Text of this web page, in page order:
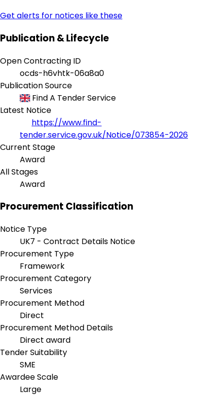
Get alerts for notices like these
Publication & Lifecycle
Open Contracting ID
ocds-h6vhtk-06a8a0
Publication Source
Find A Tender Service
Latest Notice
https://www.find-
tender.service.gov.uk/Notice/073854-2026
Current Stage
Award
All Stages
Award
Procurement Classification
Notice Type
UK7 - Contract Details Notice
Procurement Type
Framework
Procurement Category
Services
Procurement Method
Direct
Procurement Method Details
Direct award
Tender Suitability
SME
Awardee Scale
Large